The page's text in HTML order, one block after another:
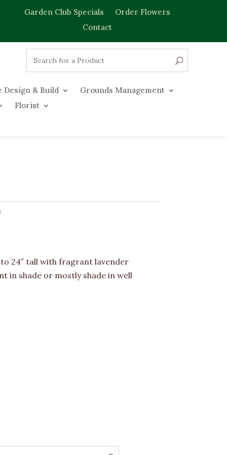
Garden Club Specials
Order Flowers
Contact
Design & Build
Grounds Management
Florist
24″ tall with fragrant lavender
in shade or mostly shade in well